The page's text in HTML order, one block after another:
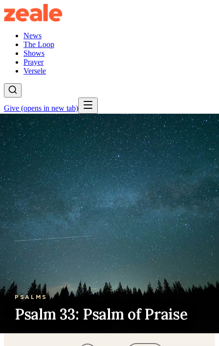
News
The Loop
Shows
Prayer
Versele
Give (opens in new tab)
PSALMS
Psalm 33: Psalm of Praise